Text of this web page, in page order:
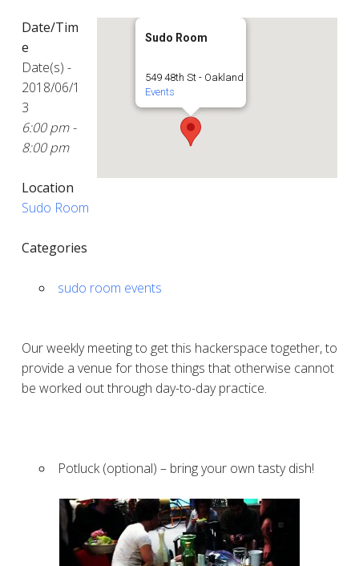
Sudo Room
549 48th St - Oakland
Events
Date/Tim
e
Date(s) -
2018/06/1
3
6:00 pm -
8:00 pm
Location
Sudo Room
Categories
sudo room events
Our weekly meeting to get this hackerspace together, to
provide a venue for those things that otherwise cannot
be worked out through day-to-day practice.
Potluck (optional) – bring your own tasty dish!